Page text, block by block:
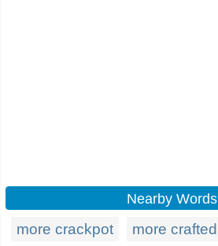
Nearby Words
more crackpot more crafted